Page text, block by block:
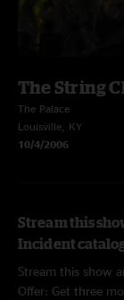
The String
The Palace
Louisville, KY
10/4/2006
Stream this
Incident
Stream this show
Offer: Get three